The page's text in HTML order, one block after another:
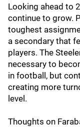
Looking ahead to
continue to grow.
toughest
a secondary that
players. The
necessary to
in football, but
creating more
level.
Thoughts on